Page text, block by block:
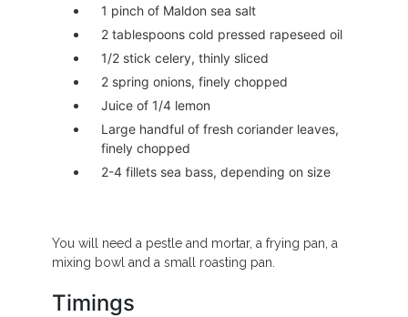
1 pinch of Maldon sea salt
2 tablespoons cold pressed rapeseed oil
1/2 stick celery, thinly sliced
2 spring onions, finely chopped
Juice of 1/4 lemon
Large handful of fresh coriander leaves,
finely chopped
2-4 fillets sea bass, depending on size
You will need a pestle and mortar, a frying pan, a
mixing bowl and a small roasting pan.
Timings